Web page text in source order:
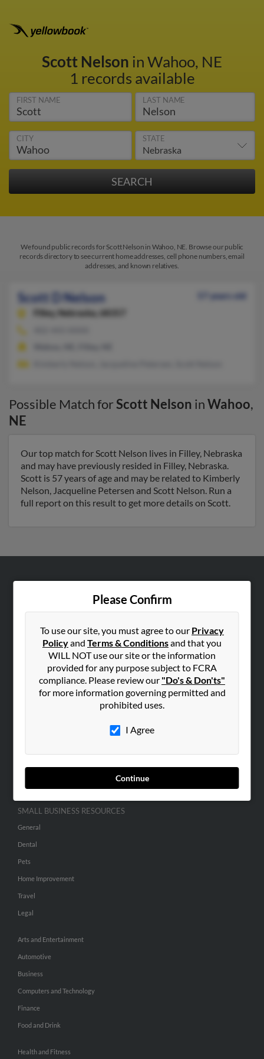
Scott Nelson in Wahoo, NE
1 records available
FIRST NAME LAST NAME
CITY STATE
We found public records for Scott Nelson in Wahoo, NE. Browse our public
records directory to see current home addresses, cell phone numbers, email
addresses, and known relatives.
Scott D Nelson
57 years old
Filley, Nebraska, 68357
Possible Match forScott Nelson inWahoo,
NE
Our top match for Scott Nelson lives in Filley, Nebraska
and may have previously resided in Filley, Nebraska.
Scott is 57 years of age and may be related to Kimberly
Nelson, Jacqueline Petersen and Scott Nelson. Run a
full report on this result to get more details on Scott.
Please Confirm
To use our site, you must agree to our Privacy
Policyand Terms & Conditionsand that you
WILL NOT use our site or the information
provided for any purpose subject to FCRA
compliance. Please review our "Do's & Don'ts"
for more information governing permitted and
prohibited uses.
I Agree
Continue
Contact Us
SEARCH TOOLS
People Search
Advertise With Us
SMALL BUSINESS RESOURCES
General
Dental
Pets
Home Improvement
Travel
Legal
Arts and Entertainment
Automotive
Business
Computers and Technology
Finance
Food and Drink
Health and Fitness